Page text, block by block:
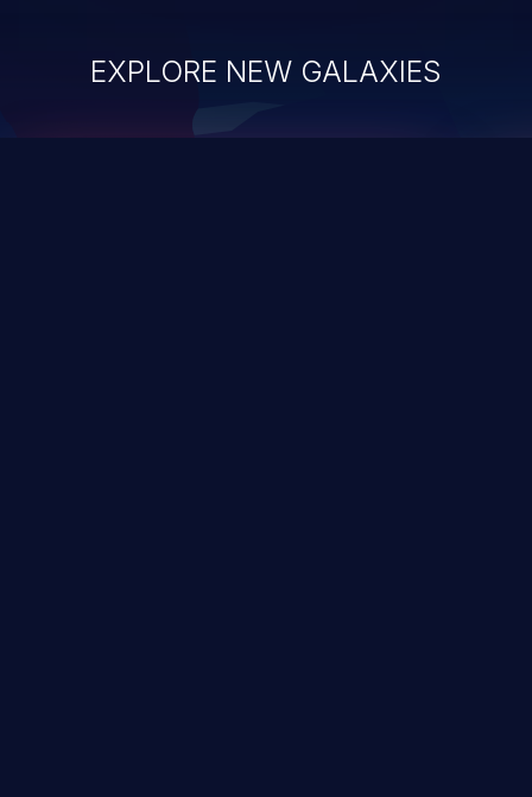
EXPLORE NEW GALAXIES